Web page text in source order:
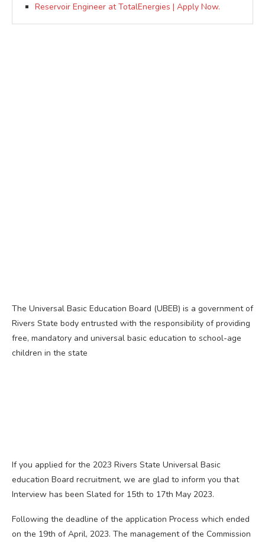
Reservoir Engineer at TotalEnergies | Apply Now.
The Universal Basic Education Board (UBEB) is a government of
Rivers State body entrusted with the responsibility of providing
free, mandatory and universal basic education to school-age
children in the state
If you applied for the 2023 Rivers State Universal Basic
education Board recruitment, we are glad to inform you that
Interview has been Slated for 15th to 17th May 2023.
Following the deadline of the application Process which ended
on the 19th of April, 2023. The management of the Commission